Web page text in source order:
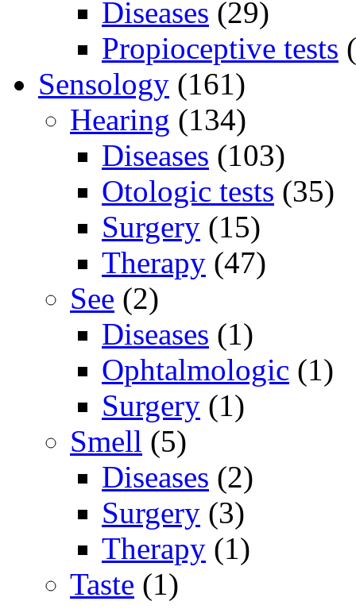
Diseases (29)
Propioceptive tests
Sensology (161)
Hearing (134)
Diseases (103)
Otologic tests (35)
Surgery (15)
Therapy (47)
See (2)
Diseases (1)
Ophtalmologic (1)
Surgery (1)
Smell (5)
Diseases (2)
Surgery (3)
Therapy (1)
Taste (1)